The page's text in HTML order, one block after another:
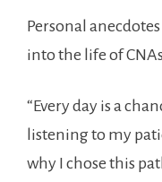
Personal
into the life of
“Every day is a
listening to my
why I chose this